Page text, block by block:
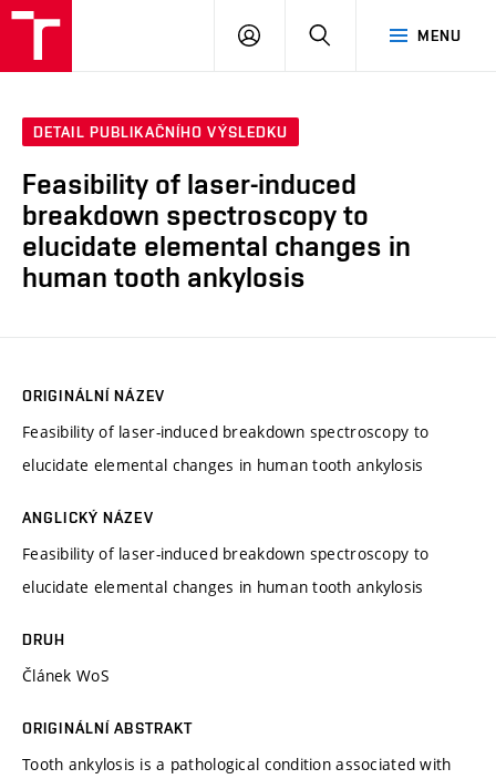
MENU
PŘIHLÁSIT
DETAIL PUBLIKAČNÍHO VÝSLEDKU
Feasibility of laser-induced
breakdown spectroscopy to
elucidate elemental changes in
human tooth ankylosis
ORIGINÁLNÍ NÁZEV
Feasibility of laser-induced breakdown spectroscopy to
elucidate elemental changes in human tooth ankylosis
ANGLICKÝ NÁZEV
Feasibility of laser-induced breakdown spectroscopy to
elucidate elemental changes in human tooth ankylosis
DRUH
Článek WoS
ORIGINÁLNÍ ABSTRAKT
Tooth ankylosis is a pathological condition associated with